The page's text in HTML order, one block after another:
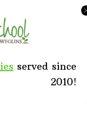
served since
2010!